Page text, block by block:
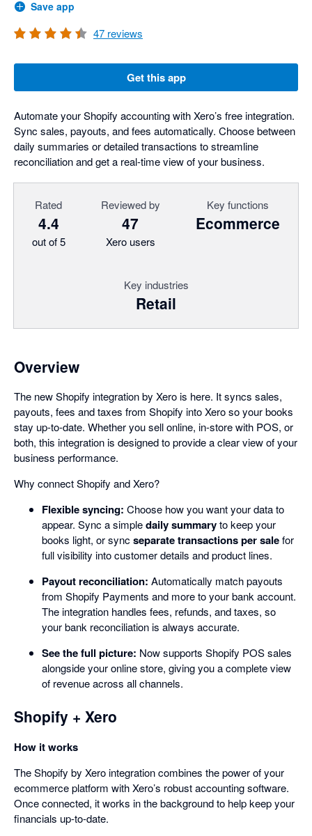
Save app
47 reviews
Get this app
Automate your Shopify accounting with Xero’s free integration.
Sync sales, payouts, and fees automatically. Choose between
daily summaries or detailed transactions to streamline
reconciliation and get a real-time view of your business.
Rated
4.4
out of 5
Reviewed by
47
Xero users
Key functions
Ecommerce
Key industries
Retail
Overview
The new Shopify integration by Xero is here. It syncs sales,
payouts, fees and taxes from Shopify into Xero so your books
stay up-to-date. Whether you sell online, in-store with POS, or
both, this integration is designed to provide a clear view of your
business performance.
Why connect Shopify and Xero?
Flexible syncing: Choose how you want your data to
appear. Sync a simpledaily summaryto keep your
books light, or sync separate transactions per salefor
full visibility into customer details and product lines.
Payout reconciliation: Automatically match payouts
from Shopify Payments and more to your bank account.
The integration handles fees, refunds, and taxes, so
your bank reconciliation is always accurate.
See the full picture: Now supports Shopify POS sales
alongside your online store, giving you a complete view
of revenue across all channels.
Shopify + Xero
How it works
The Shopify by Xero integration combines the power of your
ecommerce platform with Xero’s robust accounting software.
Once connected, it works in the background to help keep your
financials up-to-date.